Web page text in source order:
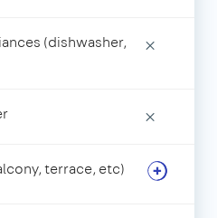
(dishwasher,
×
×
terrace, etc)